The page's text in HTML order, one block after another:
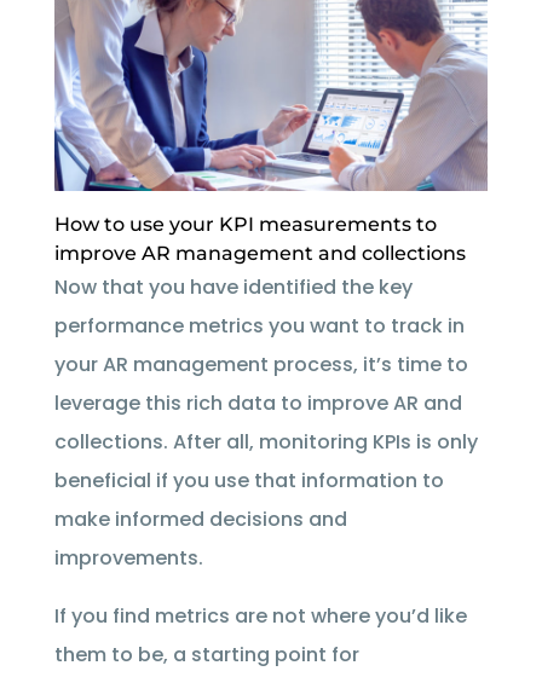
How to use your KPI measurements to
improve AR management and collections
Now that you have identified the key
performance metrics you want to track in
your AR management process, it’s time to
leverage this rich data to improve AR and
collections. After all, monitoring KPIs is only
beneficial if you use that information to
make informed decisions and
improvements.
If you find metrics are not where you’d like
them to be, a starting point for